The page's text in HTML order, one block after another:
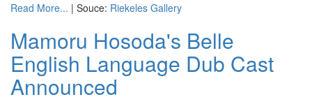
Read More... | Souce: Riekeles Gallery
Mamoru Hosoda's Belle
English Language Dub Cast
Announced